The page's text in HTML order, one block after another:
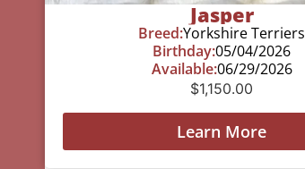
Jasper
Breed:Yorkshire Terriers
Birthday:05/04/2026
Available:06/29/2026
$1,150.00
Learn More